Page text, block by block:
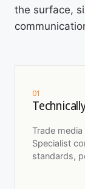
the surface,
01
Trade
Specialist
standards,